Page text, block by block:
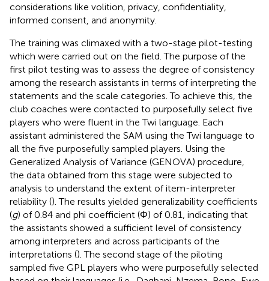
considerations like volition, privacy, confidentiality,
informed consent, and anonymity.
The training was climaxed with a two-stage pilot-testing
which were carried out on the field. The purpose of the
first pilot testing was to assess the degree of consistency
among the research assistants in terms of interpreting the
statements and the scale categories. To achieve this, the
club coaches were contacted to purposefully select five
players who were fluent in the Twi language. Each
assistant administered the SAM using the Twi language to
all the five purposefully sampled players. Using the
Generalized Analysis of Variance (GENOVA) procedure,
the data obtained from this stage were subjected to
analysis to understand the extent of item-interpreter
reliability (). The results yielded generalizability coefficients
(g) of 0.84 and phi coefficient (Φ) of 0.81, indicating that
the assistants showed a sufficient level of consistency
among interpreters and across participants of the
interpretations (). The second stage of the piloting
sampled five GPL players who were purposefully selected